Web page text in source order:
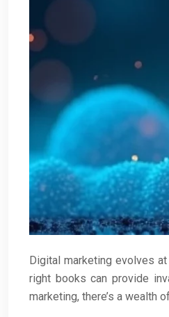
Digital marketing evolves
right books can provide
marketing, there’s a wealth